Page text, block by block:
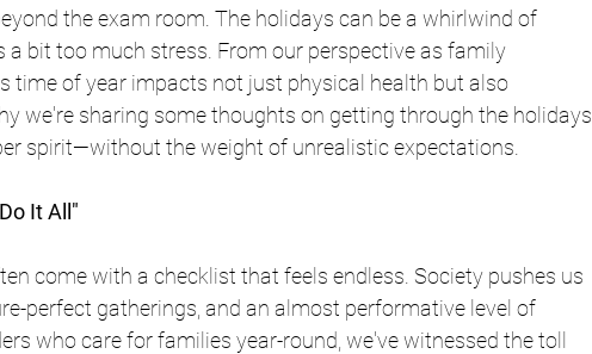
the exam room. The holidays can be a whirlwind of
a bit too much stress. From our perspective as family
time of year impacts not just physical health but also
we're sharing some thoughts on getting through the holidays
spirit—without the weight of unrealistic expectations.
It All"
come with a checklist that feels endless. Society pushes us
perfect gatherings, and an almost performative level of
who care for families year-round, we've witnessed the toll